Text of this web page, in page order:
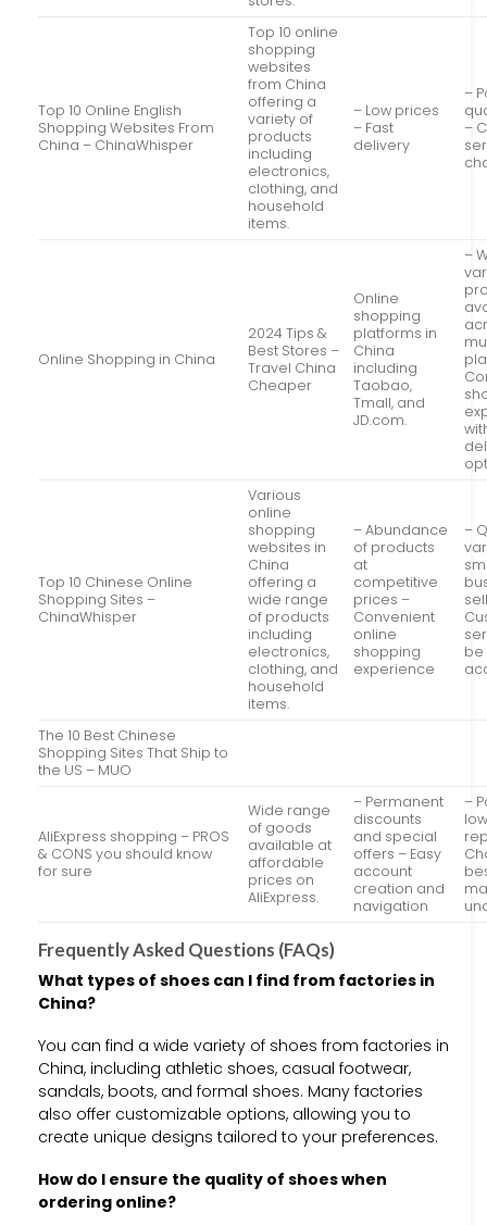
Top 10 Online English
Shopping Websites From
China – ChinaWhisper
Top 10 online
shopping
websites
from China
offering a
variety of
products
including
electronics,
clothing, and
household
items.
– Low prices
– Fast
delivery
–
–
Online Shopping in China
2024 Tips &
Best Stores –
Travel China
Cheaper
Online
shopping
platforms in
China
including
Taobao,
Tmall, and
JD.com.
–
Top 10 Chinese Online
Shopping Sites –
ChinaWhisper
Various
online
shopping
websites in
China
offering a
wide range
of products
including
electronics,
clothing, and
household
items.
– Abundance
of products
at
competitive
prices –
Convenient
online
shopping
experience
–
be
The 10 Best Chinese
Shopping Sites That Ship to
the US – MUO
AliExpress shopping – PROS
& CONS you should know
for sure
Wide range
of goods
available at
affordable
prices on
AliExpress.
– Permanent
discounts
and special
offers – Easy
account
creation and
navigation
–
Frequently Asked Questions (FAQs)
What types of shoes can I find from factories in
China?
You can find a wide variety of shoes from factories in
China, including athletic shoes, casual footwear,
sandals, boots, and formal shoes. Many factories
also offer customizable options, allowing you to
create unique designs tailored to your preferences.
How do I ensure the quality of shoes when
ordering online?